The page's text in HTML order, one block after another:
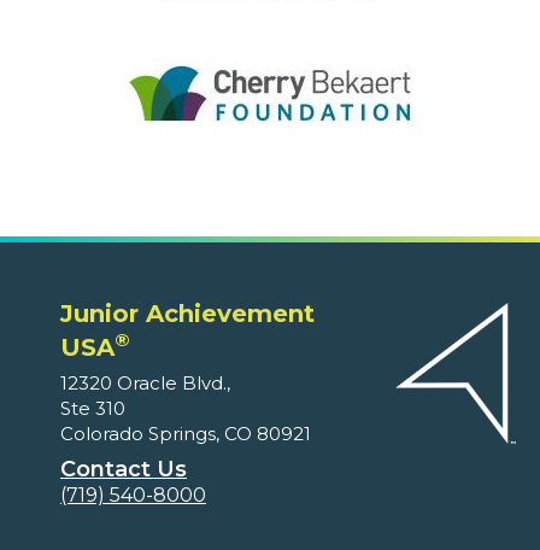
Junior Achievement
USA®
12320 Oracle Blvd.,
Ste 310
Colorado Springs, CO 80921
Contact Us
(719) 540-8000